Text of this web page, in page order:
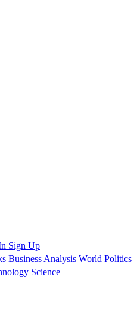
Sign Up
Business Analysis World Politics
Science